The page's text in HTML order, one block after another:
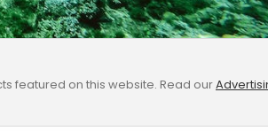
featured on this website. Read our